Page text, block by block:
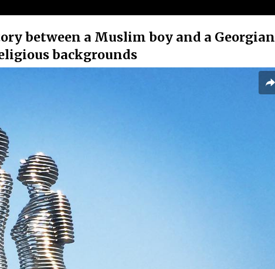
between a Muslim boy and a Georgian
backgrounds